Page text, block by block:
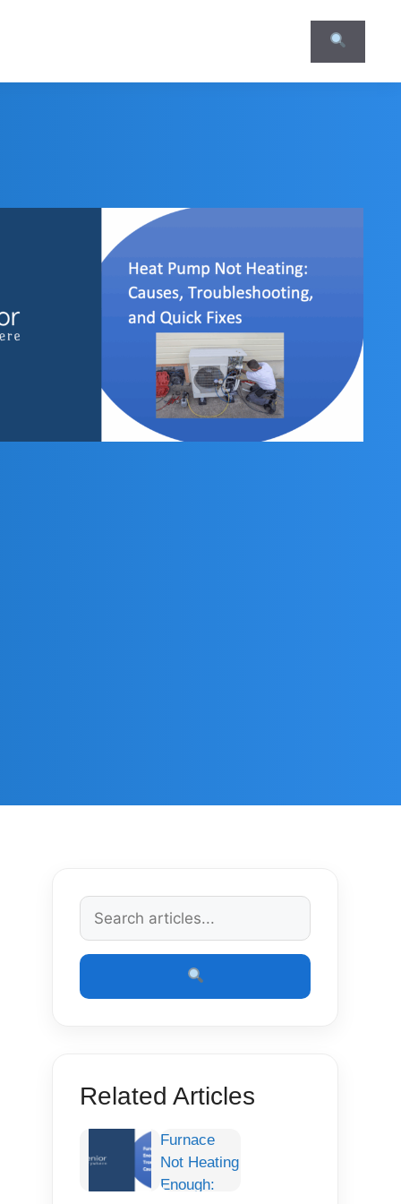
Related Articles
Furnace
Not Heating
Enough: